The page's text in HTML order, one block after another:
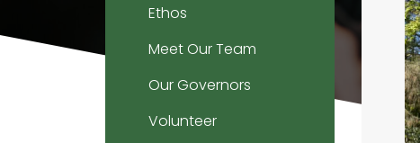
Ethos
Meet Our Team
Our Governors
Volunteer